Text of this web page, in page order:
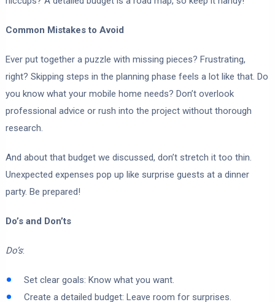
Common Mistakes to Avoid
Ever put together a puzzle with missing pieces? Frustrating,
right? Skipping steps in the planning phase feels a lot like that. Do
you know what your mobile home needs? Don’t overlook
professional advice or rush into the project without thorough
research.
And about that budget we discussed, don’t stretch it too thin.
Unexpected expenses pop up like surprise guests at a dinner
party. Be prepared!
Do’s and Don’ts
Do’s:
Set clear goals: Know what you want.
Create a detailed budget: Leave room for surprises.